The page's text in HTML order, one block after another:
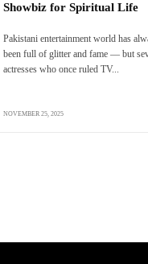
Showbiz for Spiritual Life
Pakistani entertainment world has
been full of glitter and fame — but
actresses who once ruled TV...
NOVEMBER 25, 2025